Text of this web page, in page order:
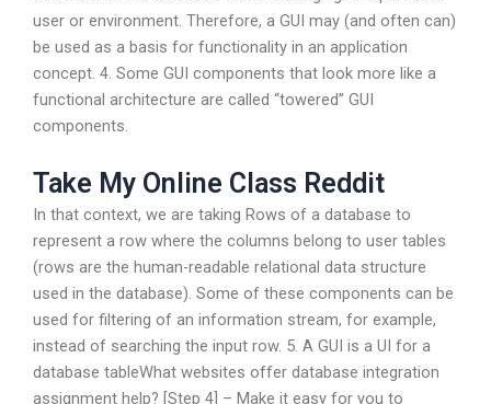
user or environment. Therefore, a GUI may (and often can)
be used as a basis for functionality in an application
concept. 4. Some GUI components that look more like a
functional architecture are called “towered” GUI
components.
Take My Online Class Reddit
In that context, we are taking Rows of a database to
represent a row where the columns belong to user tables
(rows are the human-readable relational data structure
used in the database). Some of these components can be
used for filtering of an information stream, for example,
instead of searching the input row. 5. A GUI is a UI for a
database tableWhat websites offer database integration
assignment help? [Step 4] – Make it easy for you to